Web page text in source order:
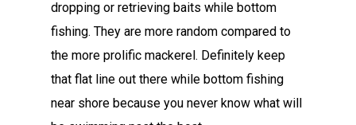
dropping or retrieving baits while bottom
fishing. They are more random compared to
the more prolific mackerel. Definitely keep
that flat line out there while bottom fishing
near shore because you never know what will